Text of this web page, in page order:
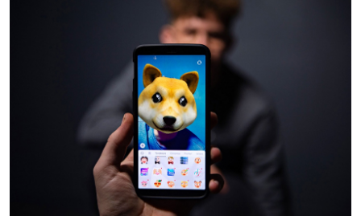
pioneer and extremely busy venture capitalist -- who,
by the way, is out raising a new fund currently, an
extremely awkward complication were he to
suddenly leave his firm -- has never run a large
organization. He is a technologist and a visionary,
qualities needed at HP's helm.
A final, quasi-insider name that has started
popping up is John Joyce, the former IBM chief